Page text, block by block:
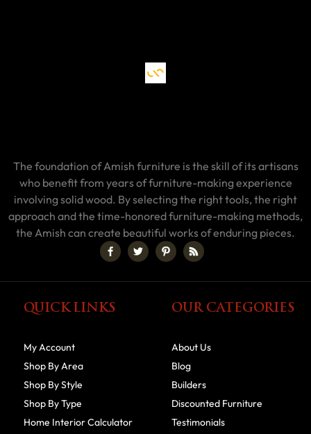
The foundation of Amish furniture is the skill of its artisans
who benefit from years of furniture-making experience
involving solid wood. By selecting the right tools, the right
approach and the time-honored furniture-making methods,
the Amish can create beautiful works of enduring pieces.
QUICK LINKS
My Account
Shop By Area
Shop By Style
Shop By Type
Home Interior Calculator
OUR CATEGORIES
About Us
Blog
Builders
Discounted Furniture
Testimonials